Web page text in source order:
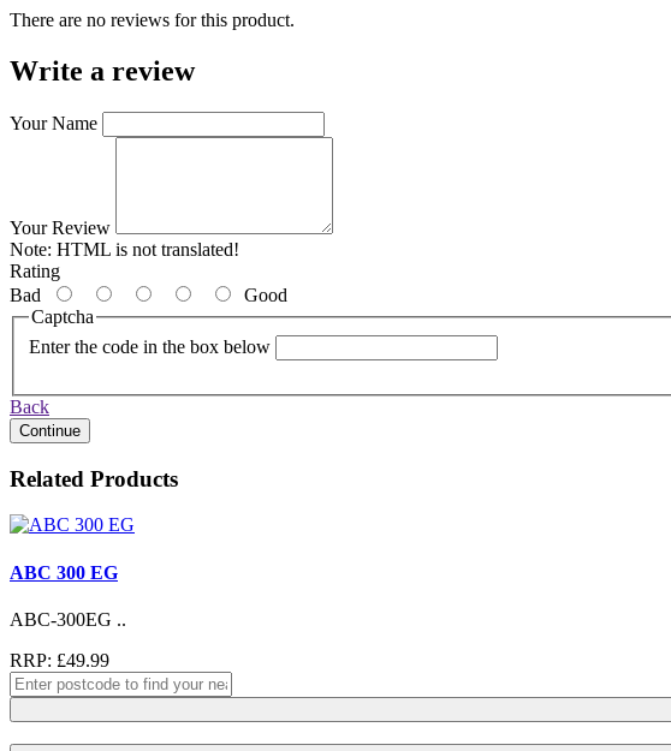
There are no reviews for this product.
Write a review
Your Name
Your Review
Note: HTML is not translated!
Rating
Bad
Good
Captcha
Enter the code in the box below
Back
Continue
Related Products
ABC 300 EG
ABC-300EG ..
RRP: £49.99